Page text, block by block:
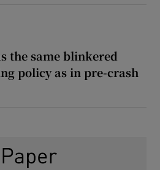
the same blinkered
policy as in pre-crash